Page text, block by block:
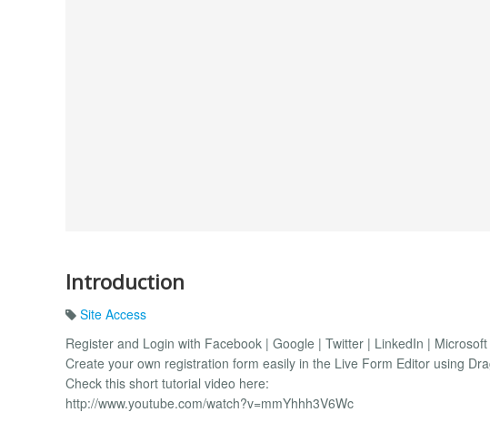
Introduction
Site Access
Register and Login with Facebook | Google | Twitter | LinkedIn |
Create your own registration form easily in the Live Form Editor using
Check this short tutorial video here:
http://www.youtube.com/watch?v=mmYhhh3V6Wc